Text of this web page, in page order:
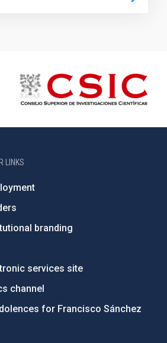
LINKS
branding
services site
channel
for Francisco Sánchez